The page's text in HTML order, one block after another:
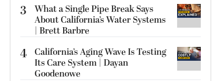
3
What a Single Pipe Break Says
About California’s Water Systems
| Brett Barbre
4 California’s Aging Wave Is Testing
Its Care System | Dayan
Goodenowe